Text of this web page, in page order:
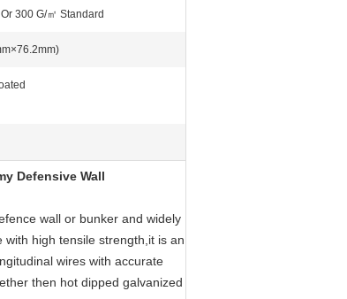
300 G/㎡ Standard
Defensive Wall
wall or bunker and widely
high tensile strength,it is an
wires with accurate
then hot dipped galvanized